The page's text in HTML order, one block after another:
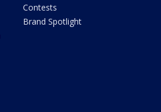
Contests
Brand Spotlight